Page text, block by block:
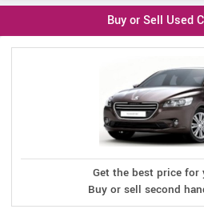
Buy or Sell Used
Get the best price for
Buy or sell second